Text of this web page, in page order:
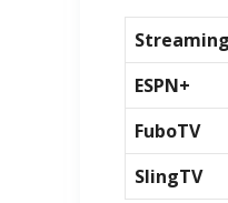
ESPN+
FuboTV
SlingTV